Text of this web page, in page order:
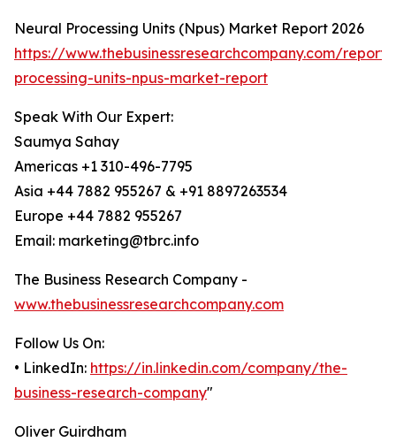
Neural Processing Units (Npus) Market Report 2026
https://www.thebusinessresearchcompany.com/
processing-units-npus-market-report
Speak With Our Expert:
Saumya Sahay
Americas +1 310-496-7795
Asia +44 7882 955267 & +91 8897263534
Europe +44 7882 955267
Email: marketing@tbrc.info
The Business Research Company -
www.thebusinessresearchcompany.com
Follow Us On:
• LinkedIn: https://in.linkedin.com/company/the-
business-research-company"
Oliver Guirdham